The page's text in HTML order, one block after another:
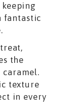
fantastic
the
texture
in every